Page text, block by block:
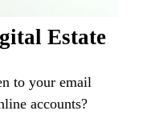
Estate
to your email
accounts?